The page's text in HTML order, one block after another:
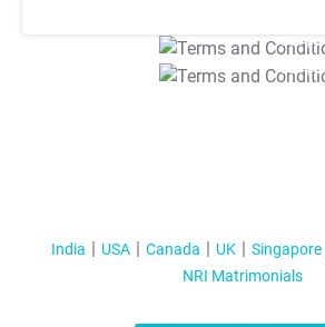
T&C
T&C Apply
India USA Canada UK Singapore
NRI Matrimonials